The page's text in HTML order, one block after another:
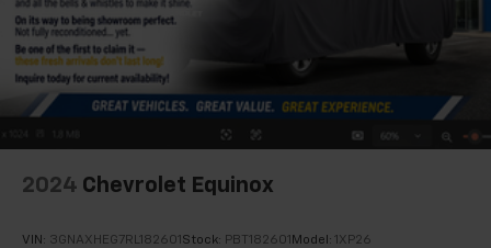
2024 Chevrolet Equinox
VIN: 3GNAXHEG7RL182601 Stock: PBT182601 Model: 1XP26